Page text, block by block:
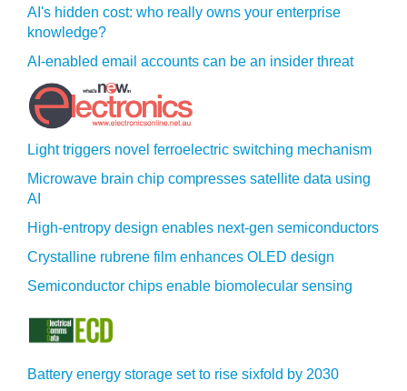
AI's hidden cost: who really owns your enterprise
knowledge?
AI-enabled email accounts can be an insider threat
Light triggers novel ferroelectric switching mechanism
Microwave brain chip compresses satellite data using
AI
High-entropy design enables next-gen semiconductors
Crystalline rubrene film enhances OLED design
Semiconductor chips enable biomolecular sensing
Battery energy storage set to rise sixfold by 2030